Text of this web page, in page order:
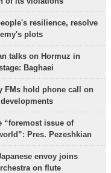
resilience, resolve
plots
talks on Hormuz in
Baghaei
FMs hold phone call on
“foremost issue of
Pres. Pezeshkian
envoy joins
on flute